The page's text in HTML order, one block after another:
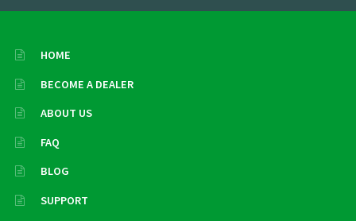
HOME
BECOME A DEALER
ABOUT US
FAQ
BLOG
SUPPORT